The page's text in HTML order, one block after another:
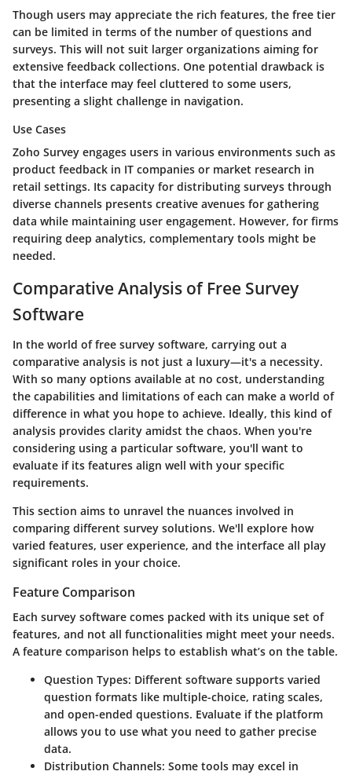
Though users may appreciate the rich features, the free tier
can be limited in terms of the number of questions and
surveys. This will not suit larger organizations aiming for
extensive feedback collections. One potential drawback is
that the interface may feel cluttered to some users,
presenting a slight challenge in navigation.
Use Cases
Zoho Survey engages users in various environments such as
product feedback in IT companies or market research in
retail settings. Its capacity for distributing surveys through
diverse channels presents creative avenues for gathering
data while maintaining user engagement. However, for firms
requiring deep analytics, complementary tools might be
needed.
Comparative Analysis of Free Survey
Software
In the world of free survey software, carrying out a
comparative analysis is not just a luxury—it's a necessity.
With so many options available at no cost, understanding
the capabilities and limitations of each can make a world of
difference in what you hope to achieve. Ideally, this kind of
analysis provides clarity amidst the chaos. When you're
considering using a particular software, you'll want to
evaluate if its features align well with your specific
requirements.
This section aims to unravel the nuances involved in
comparing different survey solutions. We'll explore how
varied features, user experience, and the interface all play
significant roles in your choice.
Feature Comparison
Each survey software comes packed with its unique set of
features, and not all functionalities might meet your needs.
A feature comparison helps to establish what’s on the table.
Question Types: Different software supports varied
question formats like multiple-choice, rating scales,
and open-ended questions. Evaluate if the platform
allows you to use what you need to gather precise
data.
Distribution Channels: Some tools may excel in